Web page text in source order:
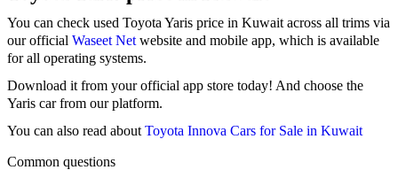
You can check used Toyota Yaris price in Kuwait across all trims via
our official Waseet Net website and mobile app, which is available
for all operating systems.
Download it from your official app store today! And choose the
Yaris car from our platform.
You can also read about Toyota Innova Cars for Sale in Kuwait
Common questions